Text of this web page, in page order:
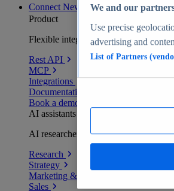
Connect New
Product
Flexible integration for any
Rest API
MCP
Integrations
Documentation
Book a demo
AI assistants
AI researchers delivering human-
Research
Strategy
Marketing & PR
Sales
We and our
Use precise
advertising and
List of Partners